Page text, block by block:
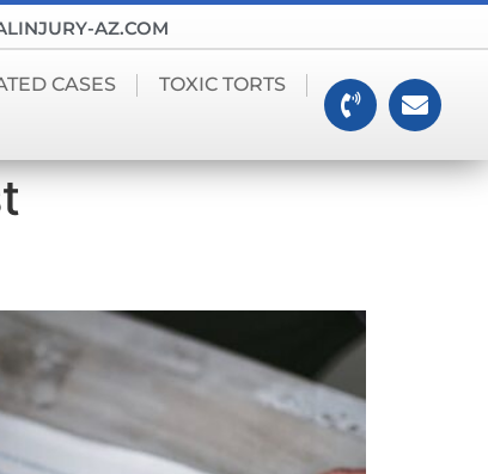
AZ.COM
CASES TOXIC TORTS